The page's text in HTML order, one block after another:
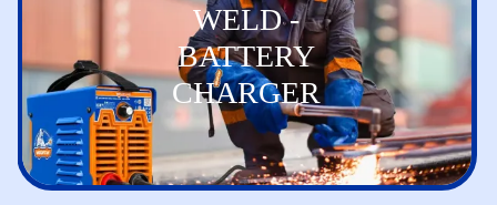
WELD -
BATTERY
CHARGER